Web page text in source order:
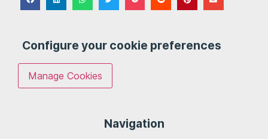
Configure your cookie preferences
Manage Cookies
Navigation